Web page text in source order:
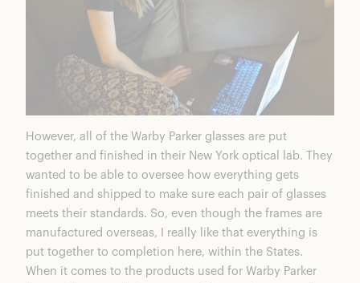
However, all of the Warby Parker glasses are put
together and finished in their New York optical lab. They
wanted to be able to oversee how everything gets
finished and shipped to make sure each pair of glasses
meets their standards. So, even though the frames are
manufactured overseas, I really like that everything is
put together to completion here, within the States.
When it comes to the products used for Warby Parker